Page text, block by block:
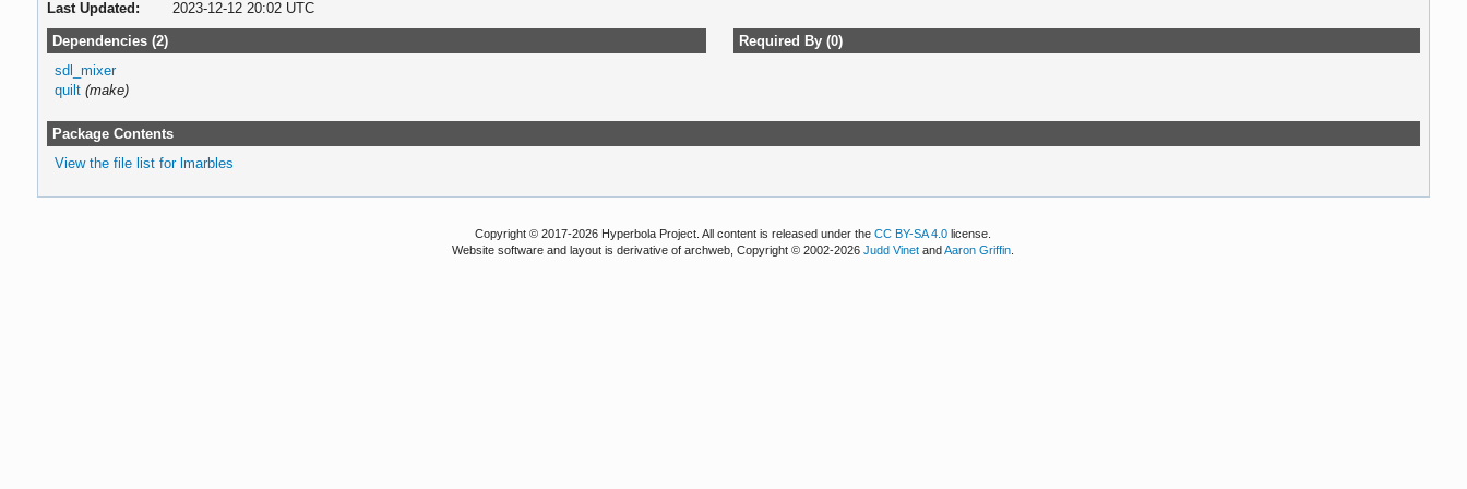
Last Updated: 2023-12-12 20:02 UTC
Dependencies (2)
sdl_mixer
quilt (make)
Required By (0)
Package Contents
View the file list for lmarbles
Copyright © 2017-2026 Hyperbola Project. All content is released under theCC BY-SA 4.0 license.
Website software and layout is derivative of archweb, Copyright © 2002-2026Judd Vinet andAaron Griffin